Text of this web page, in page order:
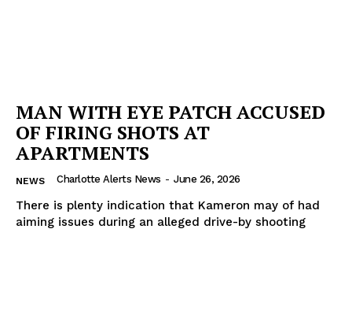
MAN WITH EYE PATCH ACCUSED
OF FIRING SHOTS AT
APARTMENTS
NEWS Charlotte Alerts News - June 26, 2026
There is plenty indication that Kameron may of had
aiming issues during an alleged drive-by shooting